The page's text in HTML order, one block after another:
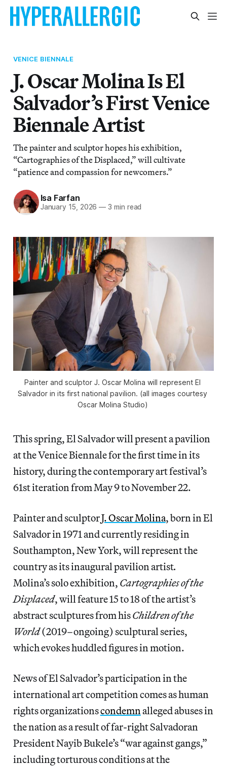
VENICE BIENNALE
J. Oscar Molina Is El
Salvador’s First Venice
Biennale Artist
The painter and sculptor hopes his exhibition,
“Cartographies of the Displaced,” will cultivate
“patience and compassion for newcomers.”
Isa Farfan
January 15, 2026 — 3 min read
Painter and sculptor J. Oscar Molina will represent El
Salvador in its first national pavilion. (all images courtesy
Oscar Molina Studio)
This spring, El Salvador will present a pavilion
at the Venice Biennale for the first time in its
history, during the contemporary art festival’s
61st iteration from May 9 to November 22.
Painter and sculptorJ. Oscar Molina, born in El
Salvador in 1971 and currently residing in
Southampton, New York, will represent the
country as its inaugural pavilion artist.
Molina’s solo exhibition, Cartographies of the
Displaced, will feature 15 to 18 of the artist’s
abstract sculptures from hisChildren of the
World(2019–ongoing) sculptural series,
which evokes huddled figures in motion.
News of El Salvador’s participation in the
international art competition comes as human
rights organizationscondemnalleged abuses in
the nationas a result of far-right Salvadoran
President Nayib Bukele’s “war against gangs,”
including torturous conditions at the